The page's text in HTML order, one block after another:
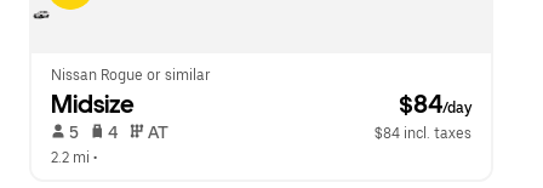
Nissan Rogue or similar
Midsize $84/day
5 4 AT
$84 incl. taxes
2.2 mi •